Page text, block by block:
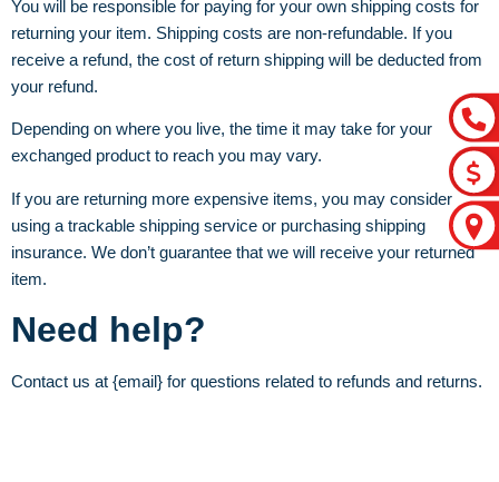
You will be responsible for paying for your own shipping costs for
returning your item. Shipping costs are non-refundable. If you
receive a refund, the cost of return shipping will be deducted from
your refund.
Depending on where you live, the time it may take for your
exchanged product to reach you may vary.
If you are returning more expensive items, you may consider
using a trackable shipping service or purchasing shipping
insurance. We don’t guarantee that we will receive your returned
item.
Need help?
Contact us at {email} for questions related to refunds and returns.